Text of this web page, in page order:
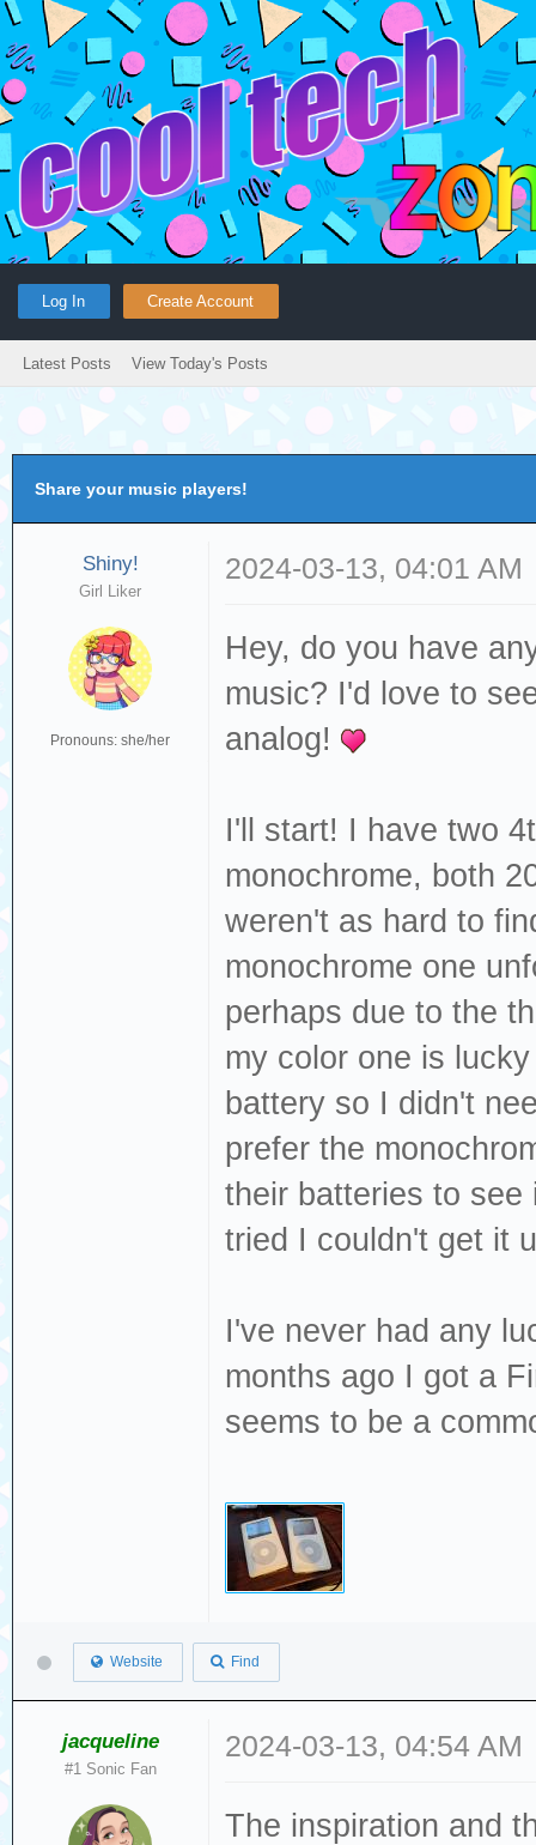
Log In Create Account
Latest Posts View Today's Posts
Share your music players!
Shiny!
Girl Liker
Pronouns: she/her
2024-03-13, 04:01 AM
Hey, do you have
music? I'd love to
analog!
I'll start! I have two
monochrome, both
weren't as hard to
monochrome one
perhaps due to the
my color one is
battery so I didn't
prefer the
their batteries to
tried I couldn't get it
I've never had any
months ago I got a
seems to be a
Website Find
jacqueline
#1 Sonic Fan
2024-03-13, 04:54 AM
The inspiration and